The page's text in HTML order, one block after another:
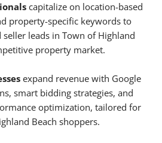
capitalize on location-based
property-specific keywords to
leads in Town of Highland
property market.
expand revenue with Google
smart bidding strategies, and
optimization, tailored for
Beach shoppers.